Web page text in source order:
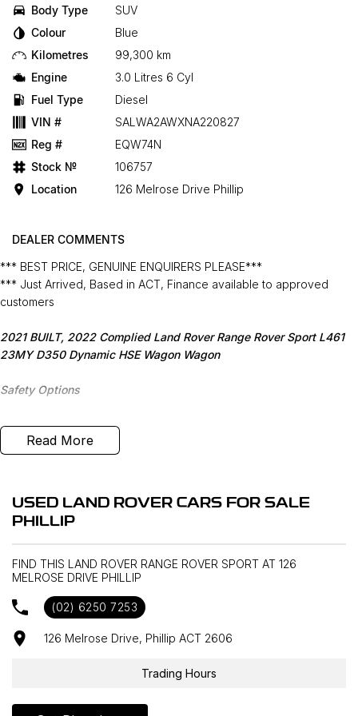
Body Type
SUV
Colour
Blue
Kilometres
99,300 km
Engine
3.0 Litres 6 Cyl
Fuel Type
Diesel
VIN #
SALWA2AWXNA220827
Reg #
EQW74N
Stock №
106757
Location
126 Melrose Drive Phillip
DEALER COMMENTS
*** BEST PRICE, GENUINE ENQUIRERS PLEASE***
*** Just Arrived, Based in ACT, Finance available to approved
customers
2021 BUILT, 2022 Complied Land Rover Range Rover Sport L461
23MY D350 Dynamic HSE Wagon Wagon
Safety Options
Front Centre Console Cooler
Tyre Pressure Monitoring System
8" Rear Seat Entertainment
Soft Door Close
20-Way Memory Foam Seats
CD/DVD Player
Tow Hitch Receiver
Read More
USED LAND ROVER CARS FOR SALE
PHILLIP
FIND THIS LAND ROVER RANGE ROVER SPORT AT 126
MELROSE DRIVE PHILLIP
(02) 6250 7253
126 Melrose Drive, Phillip ACT 2606
Trading Hours